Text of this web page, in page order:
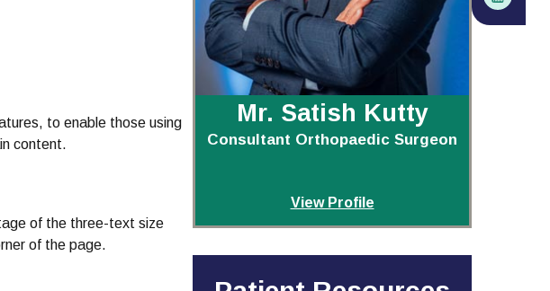
to enable those using
content.
of the three-text size
of the page.
Mr. Satish Kutty
Consultant Orthopaedic Surgeon
View Profile